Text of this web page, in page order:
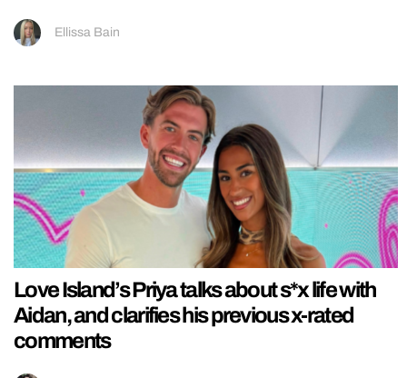
Ellissa Bain
Love Island’s Priya talks about s*x life with
Aidan, and clarifies his previous x-rated
comments